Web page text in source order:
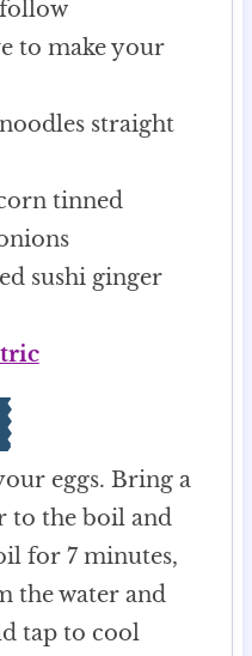
follow
to make your
straight
tinned
sushi ginger
eggs. Bring a
to the boil and
for 7 minutes,
the water and
tap to cool